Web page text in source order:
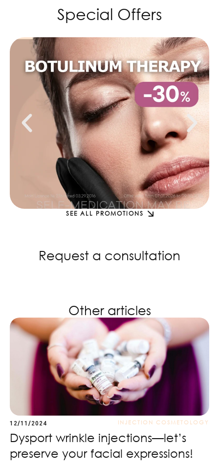
Special Offers
SEE ALL PROMOTIONS
Request a consultation
Other articles
12/11/2024 INJECTION COSMETOLOGY
Dysport wrinkle injections—let’s
preserve your facial expressions!